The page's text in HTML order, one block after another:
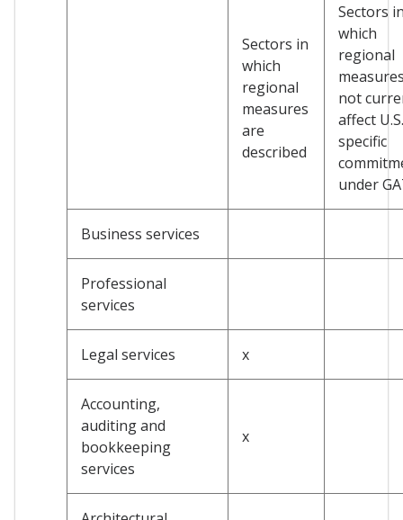
Sectors in
which
regional
measures
are
described
Sectors
which
regional
not
affect U.S.
specific
under
Business services
Professional
services
Legal services x
Accounting,
auditing and
bookkeeping
services
x